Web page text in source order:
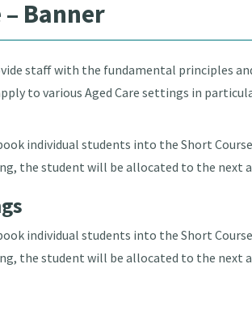
Banner
staff with the fundamental principles
to various Aged Care settings in
individual students into the Short Course
the student will be allocated to the next
individual students into the Short Course
the student will be allocated to the next